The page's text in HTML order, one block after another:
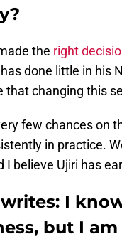
the right
done little in his
that changing this
few chances on
in practice.
I believe Ujiri has
I
but I